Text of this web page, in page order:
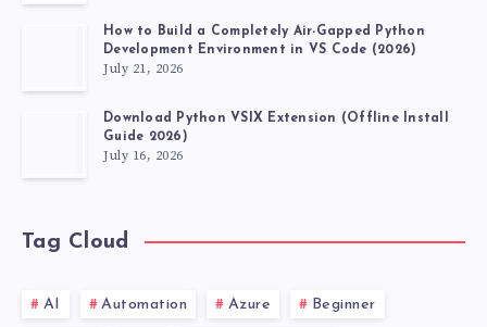
How to Build a Completely Air-Gapped Python
Development Environment in VS Code (2026)
July 21, 2026
Download Python VSIX Extension (Offline Install
Guide 2026)
July 16, 2026
Tag Cloud
AI Automation Azure Beginner